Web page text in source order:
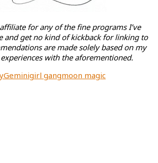
for any of the fine programs I’ve
and get no kind of kickback for linking to
are made solely based on my
with the aforementioned.
Geminigirl gangmoon magic